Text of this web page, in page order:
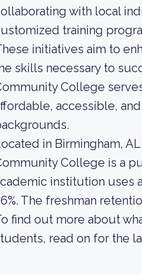
with local
training
initiatives aim to
skills necessary to
College
accessible,
in Birmingham,
College is a
institution uses
The freshman
find out more about
read on for the